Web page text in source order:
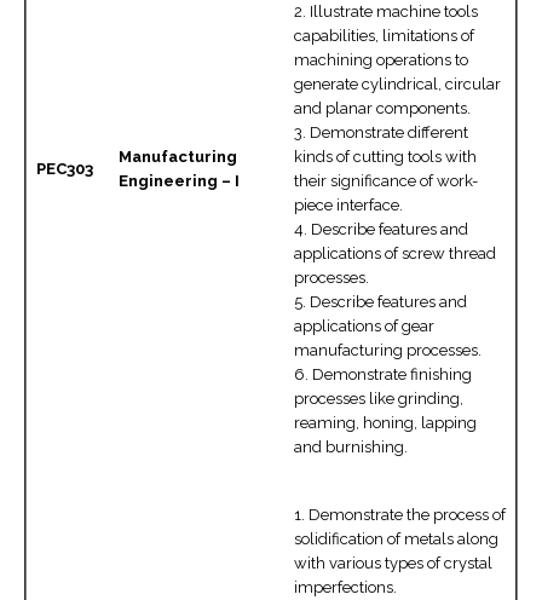
PEC303
Manufacturing
Engineering – I
2. Illustrate machine tools
capabilities, limitations of
machining operations to
generate cylindrical, circular
and planar components.
3. Demonstrate different
kinds of cutting tools with
their significance of work-
piece interface.
4. Describe features and
applications of screw thread
processes.
5. Describe features and
applications of gear
manufacturing processes.
6. Demonstrate finishing
processes like grinding,
reaming, honing, lapping
and burnishing.
1. Demonstrate the process of
solidification of metals along
with various types of crystal
imperfections.